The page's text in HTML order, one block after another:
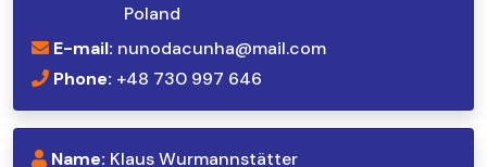
Poland
E-mail: nunodacunha@mail.com
Phone: +48 730 997 646
Name: Klaus Wurmannstätter